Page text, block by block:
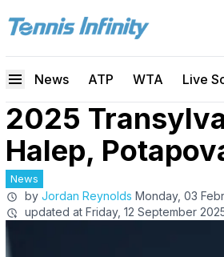
News ATP WTA Live
2025
Halep,
News
by Jordan Reynolds Monday, 03
updated at Friday, 12 September